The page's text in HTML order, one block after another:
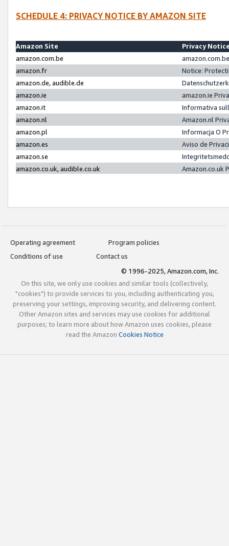
SCHEDULE 4: PRIVACY NOTICE BY AMAZON SITE
Amazon Site
Privacy
amazon.com.be
amazon.fr
Notice:
amazon.de, audible.de
amazon.ie
amazon.ie
amazon.it
Informativa
amazon.nl
Amazon.nl
amazon.pl
Informacja O
amazon.es
Aviso de
amazon.se
amazon.co.uk, audible.co.uk
Amazon.co.uk
Operating agreement
Program policies
Conditions of use
Contact us
© 1996-2025, Amazon.com, Inc.
On this site, we only use cookies and similar tools (collectively,
"cookies") to provide services to you, including authenticating you,
preserving your settings, improving security, and delivering content.
Other Amazon sites and services may use cookies for additional
purposes; to learn more about how Amazon uses cookies, please
read the Amazon Cookies Notice